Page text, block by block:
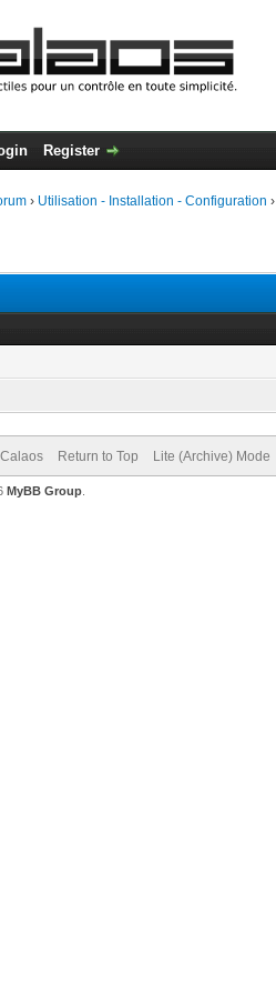
Register
› Utilisation - Installation - Configuration ›
Calaos Return to Top Lite (Archive) Mode
MyBB Group.